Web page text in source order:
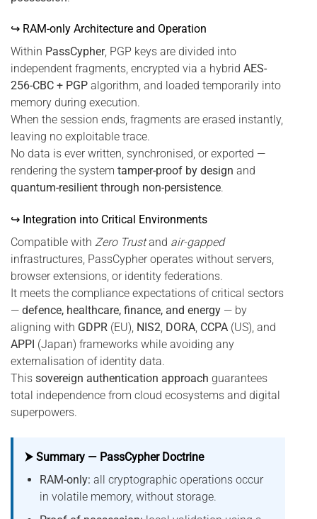
↪ RAM-only Architecture and Operation
Within PassCypher, PGP keys are divided into
independent fragments, encrypted via a hybrid AES-
256-CBC + PGP algorithm, and loaded temporarily into
memory during execution.
When the session ends, fragments are erased instantly,
leaving no exploitable trace.
No data is ever written, synchronised, or exported —
rendering the system tamper-proof by design and
quantum-resilient through non-persistence.
↪ Integration into Critical Environments
Compatible with Zero Trustand air-gapped
infrastructures, PassCypher operates without servers,
browser extensions, or identity federations.
It meets the compliance expectations of critical sectors
— defence, healthcare, finance, and energy — by
aligning with GDPR (EU), NIS2, DORA, CCPA (US), and
APPI (Japan) frameworks while avoiding any
externalisation of identity data.
This sovereign authentication approach guarantees
total independence from cloud ecosystems and digital
superpowers.
⮞ Summary — PassCypher Doctrine
RAM-only: all cryptographic operations occur
in volatile memory, without storage.